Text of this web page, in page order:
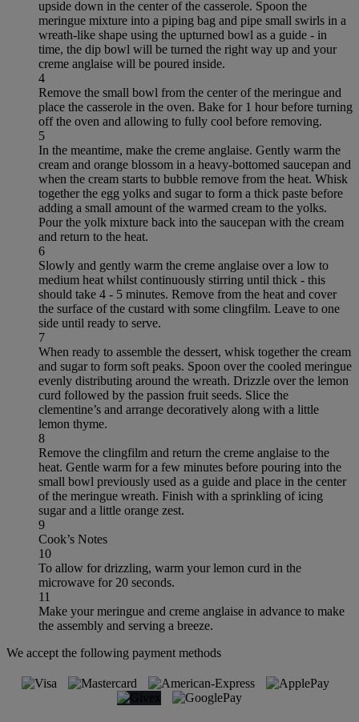
upside down in the center of the casserole. Spoon the
meringue mixture into a piping bag and pipe small swirls in a
wreath-like shape using the upturned bowl as a guide - in
time, the dip bowl will be turned the right way up and your
creme anglaise will be poured inside.
4
Remove the small bowl from the center of the meringue and
place the casserole in the oven. Bake for 1 hour before turning
off the oven and allowing to fully cool before removing.
5
In the meantime, make the creme anglaise. Gently warm the
cream and orange blossom in a heavy-bottomed saucepan and
when the cream starts to bubble remove from the heat. Whisk
together the egg yolks and sugar to form a thick paste before
adding a small amount of the warmed cream to the yolks.
Pour the yolk mixture back into the saucepan with the cream
and return to the heat.
6
Slowly and gently warm the creme anglaise over a low to
medium heat whilst continuously stirring until thick - this
should take 4 - 5 minutes. Remove from the heat and cover
the surface of the custard with some clingfilm. Leave to one
side until ready to serve.
7
When ready to assemble the dessert, whisk together the cream
and sugar to form soft peaks. Spoon over the cooled meringue
evenly distributing around the wreath. Drizzle over the lemon
curd followed by the passion fruit seeds. Slice the
clementine’s and arrange decoratively along with a little
lemon thyme.
8
Remove the clingfilm and return the creme anglaise to the
heat. Gentle warm for a few minutes before pouring into the
small bowl previously used as a guide and place in the center
of the meringue wreath. Finish with a sprinkling of icing
sugar and a little orange zest.
9
Cook’s Notes
10
To allow for drizzling, warm your lemon curd in the
microwave for 20 seconds.
11
Make your meringue and creme anglaise in advance to make
the assembly and serving a breeze.
We accept the following payment methods